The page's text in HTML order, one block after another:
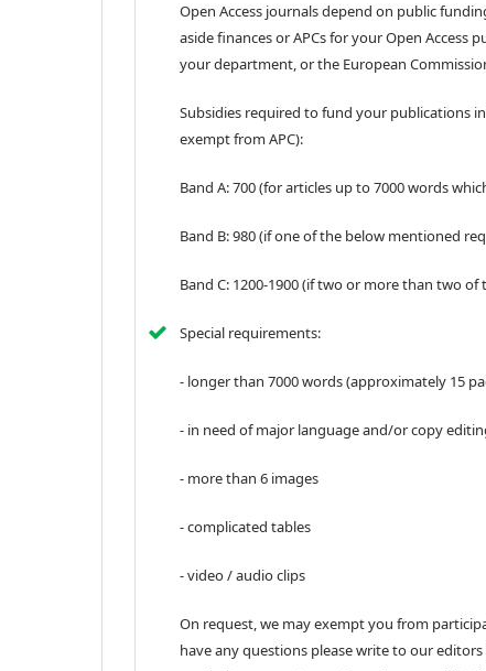
Open Access journals depend on public
aside finances or APCs for your Open
your department, or the European
Subsidies required to fund your publications
exempt from APC):
Band A: 700 (for articles up to 7000 words
Band B: 980 (if one of the below mentioned
Band C: 1200-1900 (if two or more than two
Special requirements:
- longer than 7000 words (approximately 15
- in need of major language and/or copy
- more than 6 images
- complicated tables
- video / audio clips
On request, we may exempt you from
have any questions please write to our